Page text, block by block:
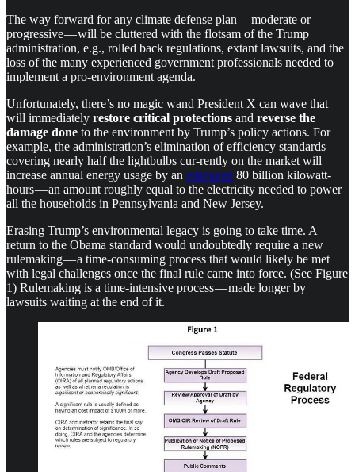
The way forward for any climate defense plan — moderate or
progressive — will be cluttered with the flotsam of the Trump
administration, e.g., rolled back regulations, extant lawsuits, and the
loss of the many experienced government professionals needed to
implement a pro-environment agenda.
Unfortunately, there’s no magic wand President X can wave that
will immediately restore critical protections and reverse the
damage done to the environment by Trump’s policy actions. For
example, the administration’s elimination of efficiency standards
covering nearly half the lightbulbs cur-rently on the market will
increase annual energy usage by an estimated 80 billion kilowatt-
hours — an amount roughly equal to the electricity needed to power
all the households in Pennsylvania and New Jersey.
Erasing Trump’s environmental legacy is going to take time. A
return to the Obama standard would undoubtedly require a new
rulemaking — a time-consuming process that would likely be met
with legal challenges once the final rule came into force. (See Figure
1) Rulemaking is a time-intensive process — made longer by
lawsuits waiting at the end of it.